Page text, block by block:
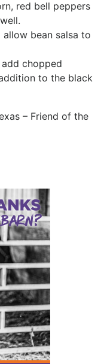
red bell peppers
bean salsa to
chopped
to the black
– Friend of the